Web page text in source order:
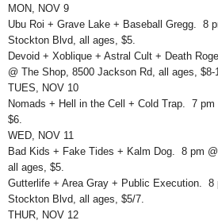
MON, NOV 9
Ubu Roi + Grave Lake + Baseball Gregg. 8
Stockton Blvd, all ages, $5.
Devoid + Xoblique + Astral Cult + Death
@ The Shop, 8500 Jackson Rd, all ages, $8-
TUES, NOV 10
Nomads + Hell in the Cell + Cold Trap. 7
$6.
WED, NOV 11
Bad Kids + Fake Tides + Kalm Dog. 8 pm
all ages, $5.
Gutterlife + Area Gray + Public Execution. 8
Stockton Blvd, all ages, $5/7.
THUR, NOV 12